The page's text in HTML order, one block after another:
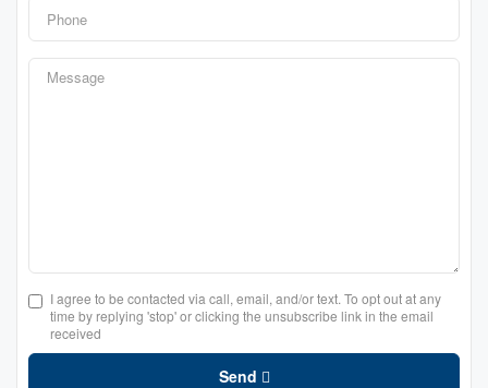
I agree to be contacted via call, email, and/or text. To opt out at any
time by replying 'stop' or clicking the unsubscribe link in the email
received
Send